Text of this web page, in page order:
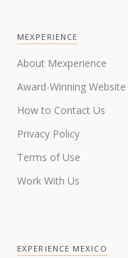
MEXPERIENCE
About Mexperience
Award-Winning Website
How to Contact Us
Privacy Policy
Terms of Use
Work With Us
EXPERIENCE MEXICO